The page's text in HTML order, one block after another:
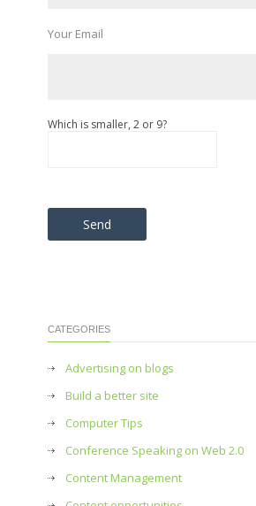
Your Email
Which is smaller, 2 or 9?
Please leave this field empty.
CATEGORIES
Advertising on blogs
Build a better site
Computer Tips
Conference Speaking on Web 2.0
Content Management